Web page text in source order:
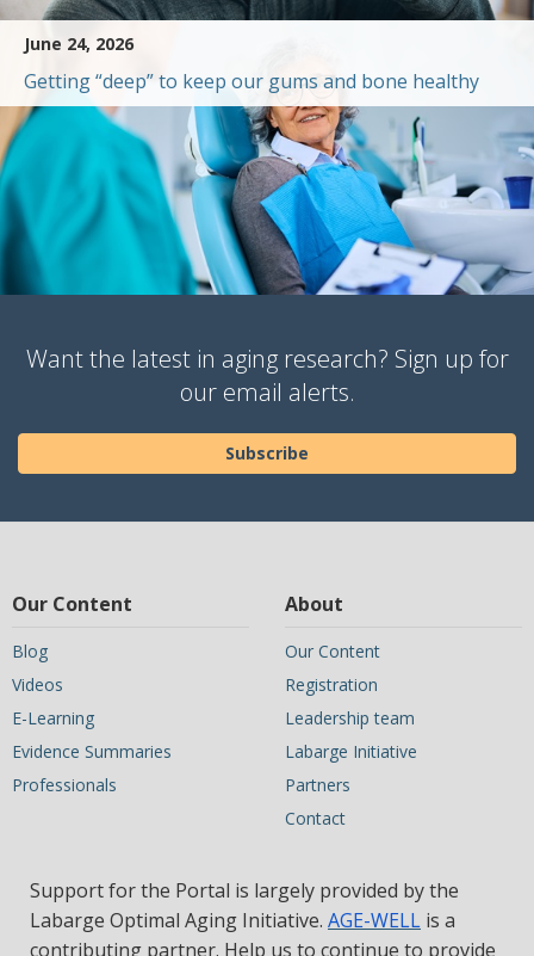
June 24, 2026
Getting “deep” to keep our gums and bone healthy
Want the latest in aging research? Sign up for
our email alerts.
Subscribe
Our Content
Blog
Videos
E-Learning
Evidence Summaries
Professionals
About
Our Content
Registration
Leadership team
Labarge Initiative
Partners
Contact
Support for the Portal is largely provided by the
Labarge Optimal Aging Initiative. AGE-WELL is a
contributing partner. Help us to continue to provide